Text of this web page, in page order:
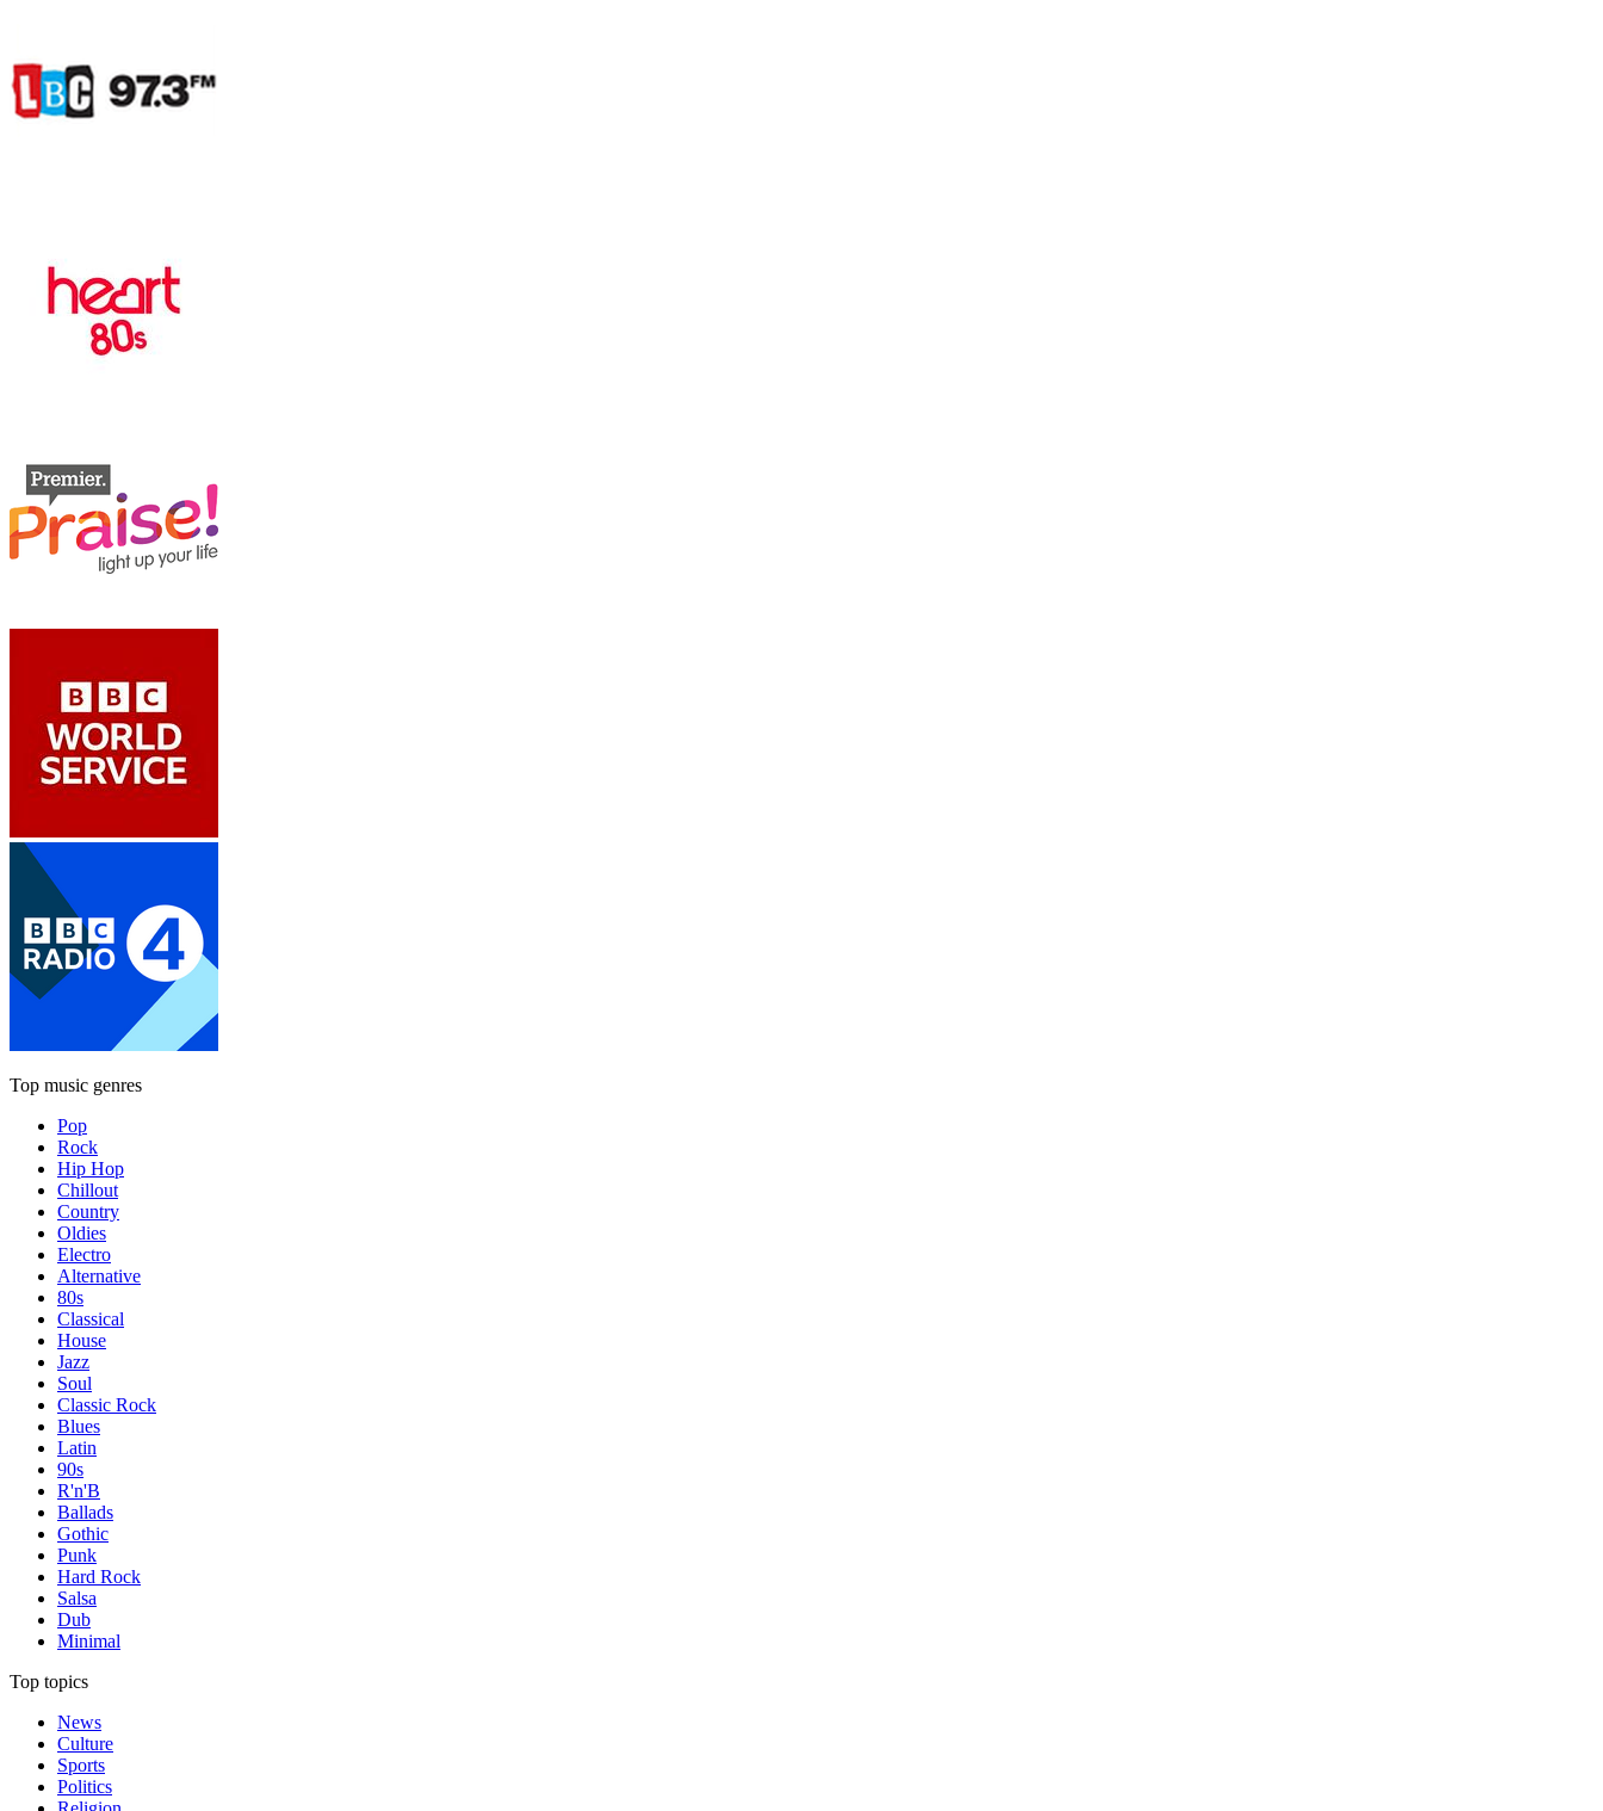
Top music genres
Pop
Rock
Hip Hop
Chillout
Country
Oldies
Electro
Alternative
80s
Classical
House
Jazz
Soul
Classic Rock
Blues
Latin
90s
R'n'B
Ballads
Gothic
Punk
Hard Rock
Salsa
Dub
Minimal
Top topics
News
Culture
Sports
Politics